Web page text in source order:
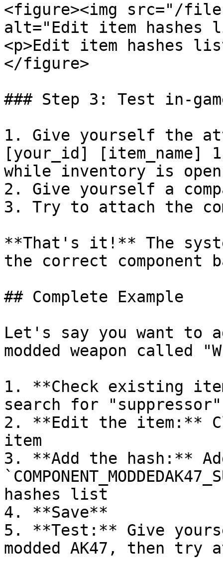
<figure><img src="/files/
alt="Edit item hashes
<p>Edit item hashes
</figure>
### Step 3: Test in-
1. Give yourself the
[your_id] [item_name]
while inventory is
2. Give yourself a
3. Try to attach the
**That's it!** The
the correct component
## Complete Example
Let's say you want to
modded weapon called
1. **Check existing
search for
2. **Edit the item:**
item
3. **Add the hash:**
hashes list
4. **Save**
5. **Test:** Give